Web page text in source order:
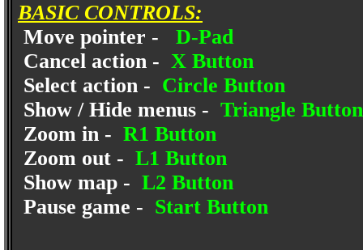
BASIC CONTROLS:
Move pointer -
D-Pad
Cancel action - X Button
Select action - Circle Button
Show / Hide menus - Triangle Button
Zoom in - R1 Button
Zoom out - L1 Button
Show map - L2 Button
Pause game - Start Button